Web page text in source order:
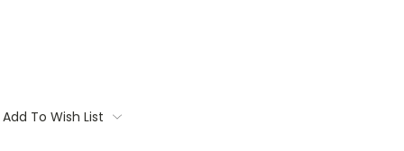
Add To Wish List